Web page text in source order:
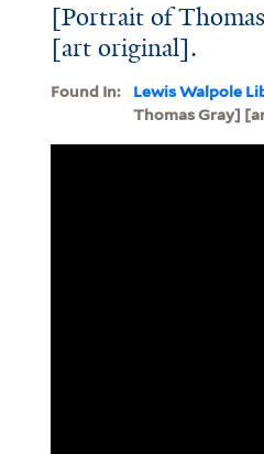
[Portrait of
[art original].
Found In: Lewis Walpole
Thomas Gray]